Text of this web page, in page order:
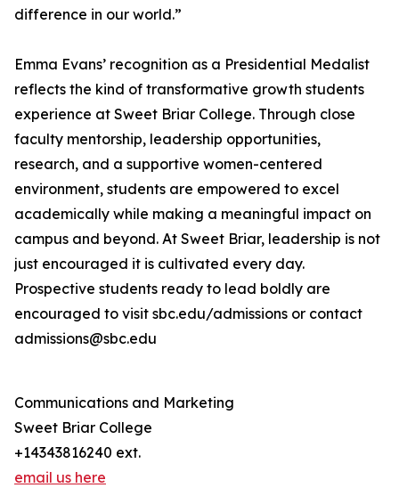
difference in our world.”
Emma Evans’ recognition as a Presidential Medalist
reflects the kind of transformative growth students
experience at Sweet Briar College. Through close
faculty mentorship, leadership opportunities,
research, and a supportive women-centered
environment, students are empowered to excel
academically while making a meaningful impact on
campus and beyond. At Sweet Briar, leadership is not
just encouraged it is cultivated every day.
Prospective students ready to lead boldly are
encouraged to visit sbc.edu/admissions or contact
admissions@sbc.edu
Communications and Marketing
Sweet Briar College
+14343816240 ext.
email us here